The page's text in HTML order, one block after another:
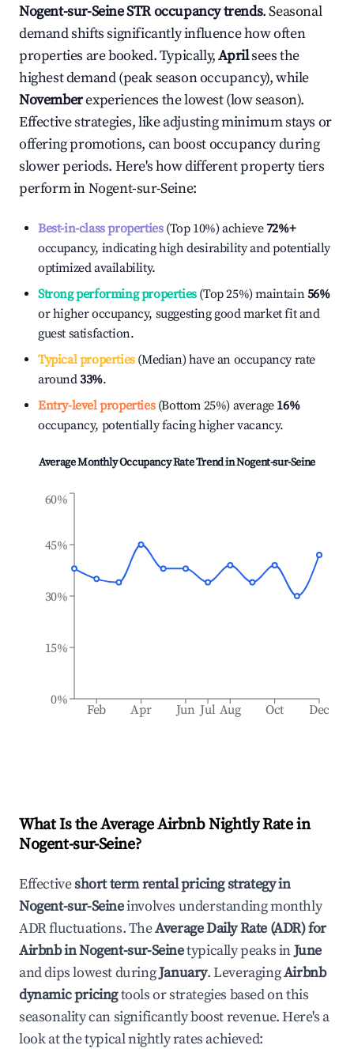
Nogent-sur-SeineSTR occupancy trends. Seasonal
demand shifts significantly influence how often
properties are booked. Typically,Aprilsees the
highest demand (peak season occupancy), while
Novemberexperiences the lowest (low season).
Effective strategies, like adjusting minimum stays or
offering promotions, can boost occupancy during
slower periods. Here's how different property tiers
perform inNogent-sur-Seine:
Best-in-class properties(Top 10%) achieve72%+
occupancy, indicating high desirability and potentially
optimized availability.
Strong performing properties(Top 25%) maintain56%
or higher occupancy, suggesting good market fit and
guest satisfaction.
Typical properties(Median) have an occupancy rate
around33%.
Entry-level properties(Bottom 25%) average 16%
occupancy, potentially facing higher vacancy.
Average Monthly Occupancy Rate Trend inNogent-sur-Seine
Feb Apr Jun Jul Aug Oct Dec
0%
15%
30%
45%
60%
What Is the Average Airbnb Nightly Rate in
Nogent-sur-Seine?
Effectiveshort term rental pricing strategy in
Nogent-sur-Seineinvolves understanding monthly
ADR fluctuations. TheAverage Daily Rate (ADR) for
Airbnb inNogent-sur-Seinetypically peaks inJune
and dips lowest duringJanuary. LeveragingAirbnb
dynamic pricingtools or strategies based on this
seasonality can significantly boost revenue. Here's a
look at the typical nightly rates achieved: